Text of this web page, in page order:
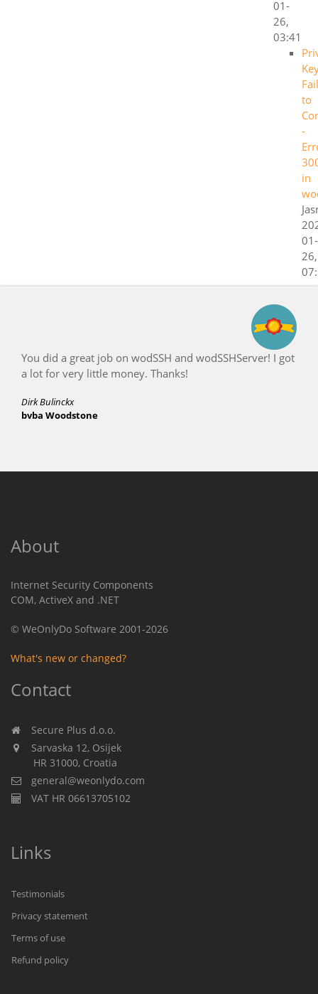
01-
26,
03:41
to
-
in
01-
26,
on wodSSH and wodSSHServer! I got
money. Thanks!
Brilliant, even
About
Internet Security Components
COM, ActiveX and .NET
© WeOnlyDo Software 2001-2026
What's new or changed?
Contact
Secure Plus d.o.o.
Sarvaska 12, Osijek
HR 31000, Croatia
general@weonlydo.com
VAT HR 06613705102
Links
Testimonials
Privacy statement
Terms of use
Refund policy